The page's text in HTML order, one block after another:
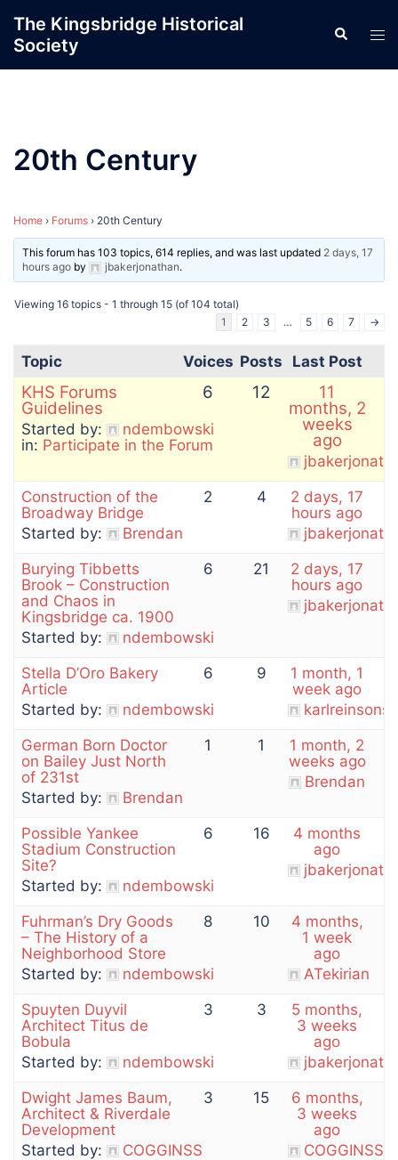
content
The Kingsbridge Historical
Society
Search
20th Century
Home › Forums › 20th Century
This forum has 103 topics, 614 replies, and was last updated 2 days, 17
hours ago by jbakerjonathan.
Viewing 16 topics - 1 through 15 (of 104 total)
1
2 3 … 5 6 7 →
Topic Voices Posts Last Post
KHS Forums
Guidelines
Started by:
ndembowski
in: Participate in the Forum
6 12 11
months, 2
weeks
ago
Construction of the
Broadway Bridge
Started by:
Brendan
2 4
2 days, 17
hours ago
Burying Tibbetts
Brook – Construction
and Chaos in
Kingsbridge ca. 1900
Started by:
ndembowski
6 21
2 days, 17
hours ago
Stella D’Oro Bakery
Article
Started by:
ndembowski
6 9
1 month, 1
week ago
German Born Doctor
on Bailey Just North
of 231st
Started by:
Brendan
1 1
1 month, 2
weeks ago
Brendan
Possible Yankee
Stadium Construction
Site?
Started by:
ndembowski
6 16
4 months
ago
Fuhrman’s Dry Goods
– The History of a
Neighborhood Store
Started by:
ndembowski
8 10
4 months,
1 week
ago
ATekirian
Spuyten Duyvil
Architect Titus de
Bobula
Started by:
ndembowski
3 3
5 months,
3 weeks
ago
Dwight James Baum,
Architect & Riverdale
Development
Started by:
COGGINSS
3 15
6 months,
3 weeks
ago
COGGINSS